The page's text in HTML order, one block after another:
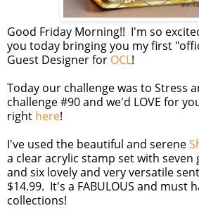
Good Friday Morning!! I'm so
you today bringing you my first
Guest Designer for OCL!
Today our challenge was to Stress
challenge #90 and we'd LOVE for
right here!
I've used the beautiful and serene
a clear acrylic stamp set with seven
and six lovely and very versatile
$14.99. It's a FABULOUS and must
collections!